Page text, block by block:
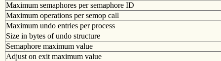
Maximum semaphores per semaphore ID
Maximum operations per semop call
Maximum undo entries per process
Size in bytes of undo structure
Semaphore maximum value
Adjust on exit maximum value